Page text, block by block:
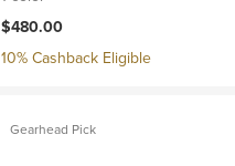
$480.00
10% Cashback Eligible
Gearhead Pick